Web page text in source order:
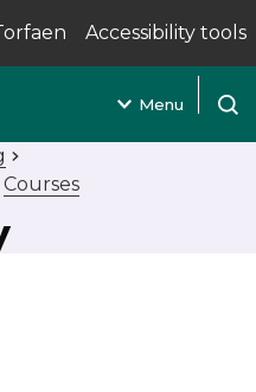
in new tab)
Accessibility tools
Menu
Courses